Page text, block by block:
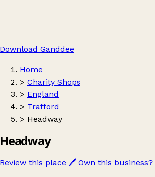
Download Ganddee
Home
> Charity Shops
> England
> Trafford
> Headway
Headway
Review this place 🖊️ Own this business?